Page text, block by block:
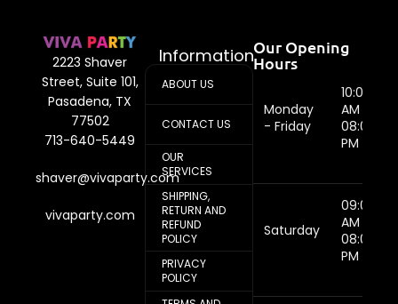
2223 Shaver
Street, Suite 101,
Pasadena, TX
77502
713-640-5449
shaver@vivaparty.com
vivaparty.com
Information
ABOUT US
CONTACT US
OUR
SERVICES
SHIPPING,
RETURN AND
REFUND
POLICY
PRIVACY
POLICY
Our Opening
Hours
Monday
- Friday
10:00
AM -
08:00
PM
Saturday
09:00
AM -
08:00
PM